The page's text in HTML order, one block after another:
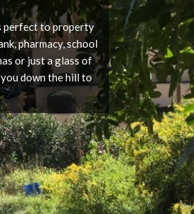
perfect to property
pharmacy, school
or just a glass of
down the hill to